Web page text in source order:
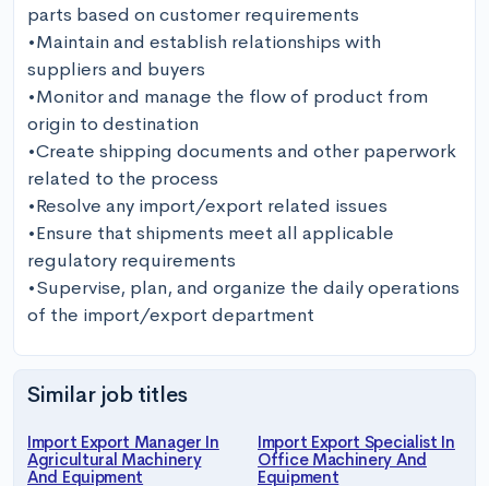
parts based on customer requirements
•Maintain and establish relationships with
suppliers and buyers
•Monitor and manage the flow of product from
origin to destination
•Create shipping documents and other paperwork
related to the process
•Resolve any import/export related issues
•Ensure that shipments meet all applicable
regulatory requirements
•Supervise, plan, and organize the daily operations
of the import/export department
Similar job titles
Import Export Manager In
Agricultural Machinery
And Equipment
Import Export Specialist In
Office Machinery And
Equipment